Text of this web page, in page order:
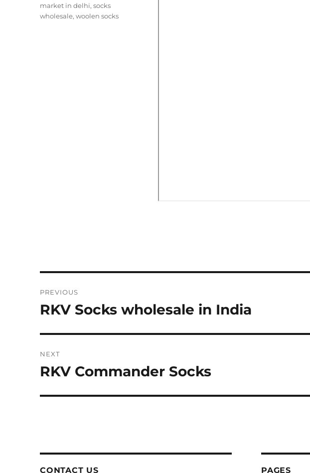
market in delhi,socks
wholesale,woolen socks
navigation
PREVIOUS
Previous
RKV Socks wholesale in India
NEXT
Next
RKV Commander Socks
CONTACT US PAGES